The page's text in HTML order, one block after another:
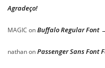
Agradeço!
MAGIC onBuffalo Regular Font
nathanonPassenger Sans Font